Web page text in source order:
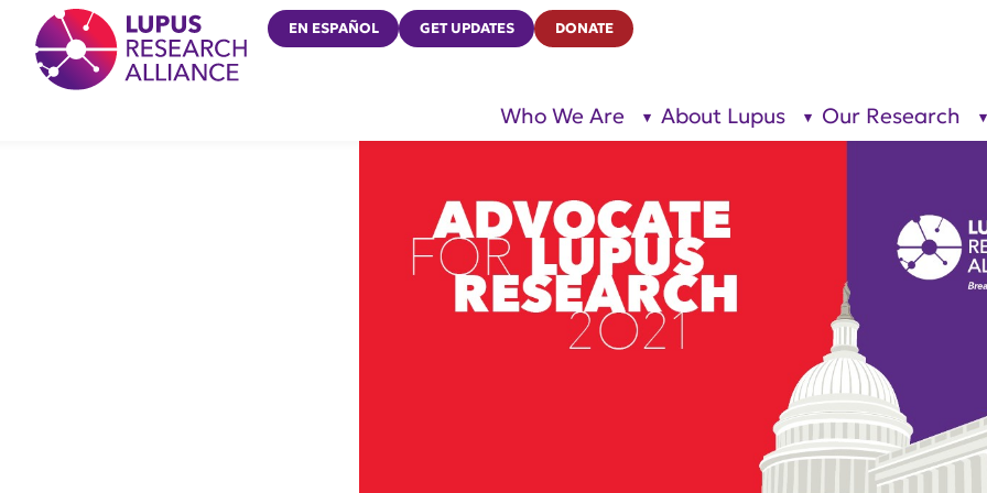
Lupus Research Alliance
EN ESPAÑOL GET UPDATES DONATE
Who We Are
show
About Lupus
show
Our Research